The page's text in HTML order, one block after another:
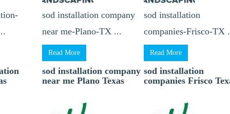
sod installation company
near me-Plano-TX ...
Read More
sod installation company
near me Plano Texas
sod installation
companies-Frisco-TX
Read More
sod installation
companies Frisco